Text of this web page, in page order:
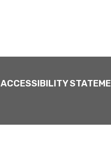
ACCESSIBILITY